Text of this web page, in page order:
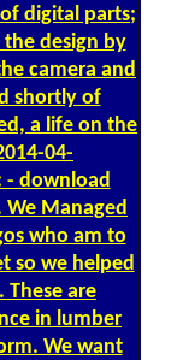
digital parts;
design by
camera and
shortly of
a life on the
04-
- download
We Managed
who am to
so we helped
are
in lumber
We want